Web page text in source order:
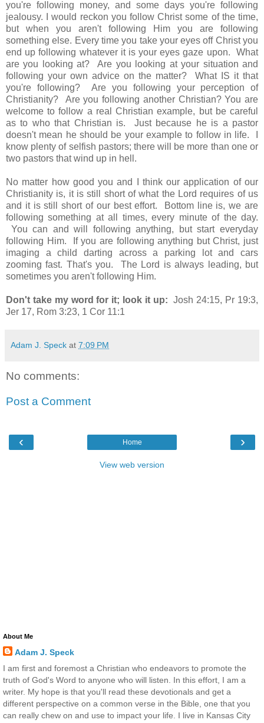
you're following money, and some days you're following
jealousy. I would reckon you follow Christ some of the time,
but when you aren't following Him you are following
something else. Every time you take your eyes off Christ you
end up following whatever it is your eyes gaze upon. What
are you looking at? Are you looking at your situation and
following your own advice on the matter? What IS it that
you're following? Are you following your perception of
Christianity? Are you following another Christian? You are
welcome to follow a real Christian example, but be careful
as to who that Christian is. Just because he is a pastor
doesn't mean he should be your example to follow in life. I
know plenty of selfish pastors; there will be more than one or
two pastors that wind up in hell.
No matter how good you and I think our application of our
Christianity is, it is still short of what the Lord requires of us
and it is still short of our best effort. Bottom line is, we are
following something at all times, every minute of the day.
You can and will following anything, but start everyday
following Him. If you are following anything but Christ, just
imaging a child darting across a parking lot and cars
zooming fast. That's you. The Lord is always leading, but
sometimes you aren't following Him.
Don't take my word for it; look it up: Josh 24:15, Pr 19:3,
Jer 17, Rom 3:23, 1 Cor 11:1
Adam J. Speck at 7:09 PM
No comments:
Post a Comment
‹ ›
Home
View web version
About Me
Adam J. Speck
I am first and foremost a Christian who endeavors to promote the
truth of God's Word to anyone who will listen. In this effort, I am a
writer. My hope is that you'll read these devotionals and get a
different perspective on a common verse in the Bible, one that you
can really chew on and use to impact your life. I live in Kansas City